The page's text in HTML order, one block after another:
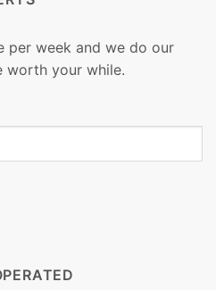
per week and we do our
worth your while.